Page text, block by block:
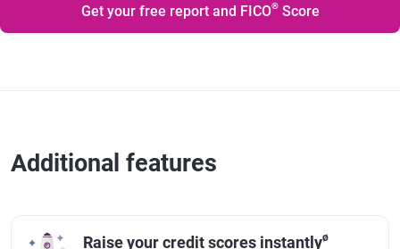
Get your free report and FICO®Score
Additional features
Raise your credit scores instantlyø